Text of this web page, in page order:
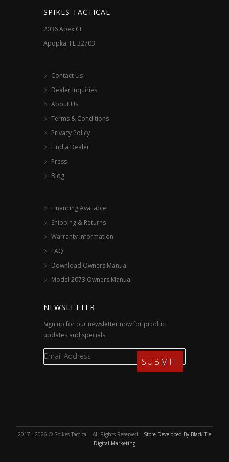
product
SPIKES TACTICAL
2036 Apex Ct
Apopka, FL 32703
Contact Us
Dealer Inquiries
About Us
Terms & Conditions
Privacy Policy
Find a Dealer
Press
Blog
Financing Available
Shipping & Returns
Warranty Information
FAQ
Download Owners Manual
Model 2073 Owners Manual
NEWSLETTER
Sign up for our newsletter now for product
updates and specials
2017 - 2026 © Spikes Tactical - All Rights Reserved | Store Developed By Black Tie
Digital Marketing